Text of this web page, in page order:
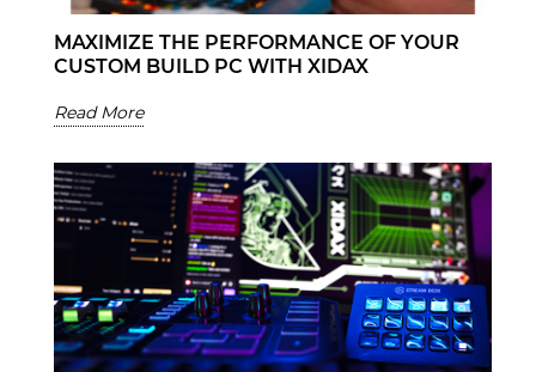
MAXIMIZE THE PERFORMANCE OF YOUR
CUSTOM BUILD PC WITH XIDAX
Read More